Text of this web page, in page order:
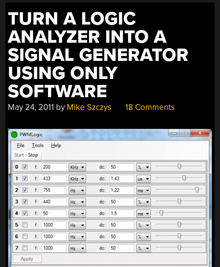
TURN A LOGIC
ANALYZER INTO A
SIGNAL GENERATOR
USING ONLY
SOFTWARE
May 24, 2011 by Mike Szczys 18 Comments